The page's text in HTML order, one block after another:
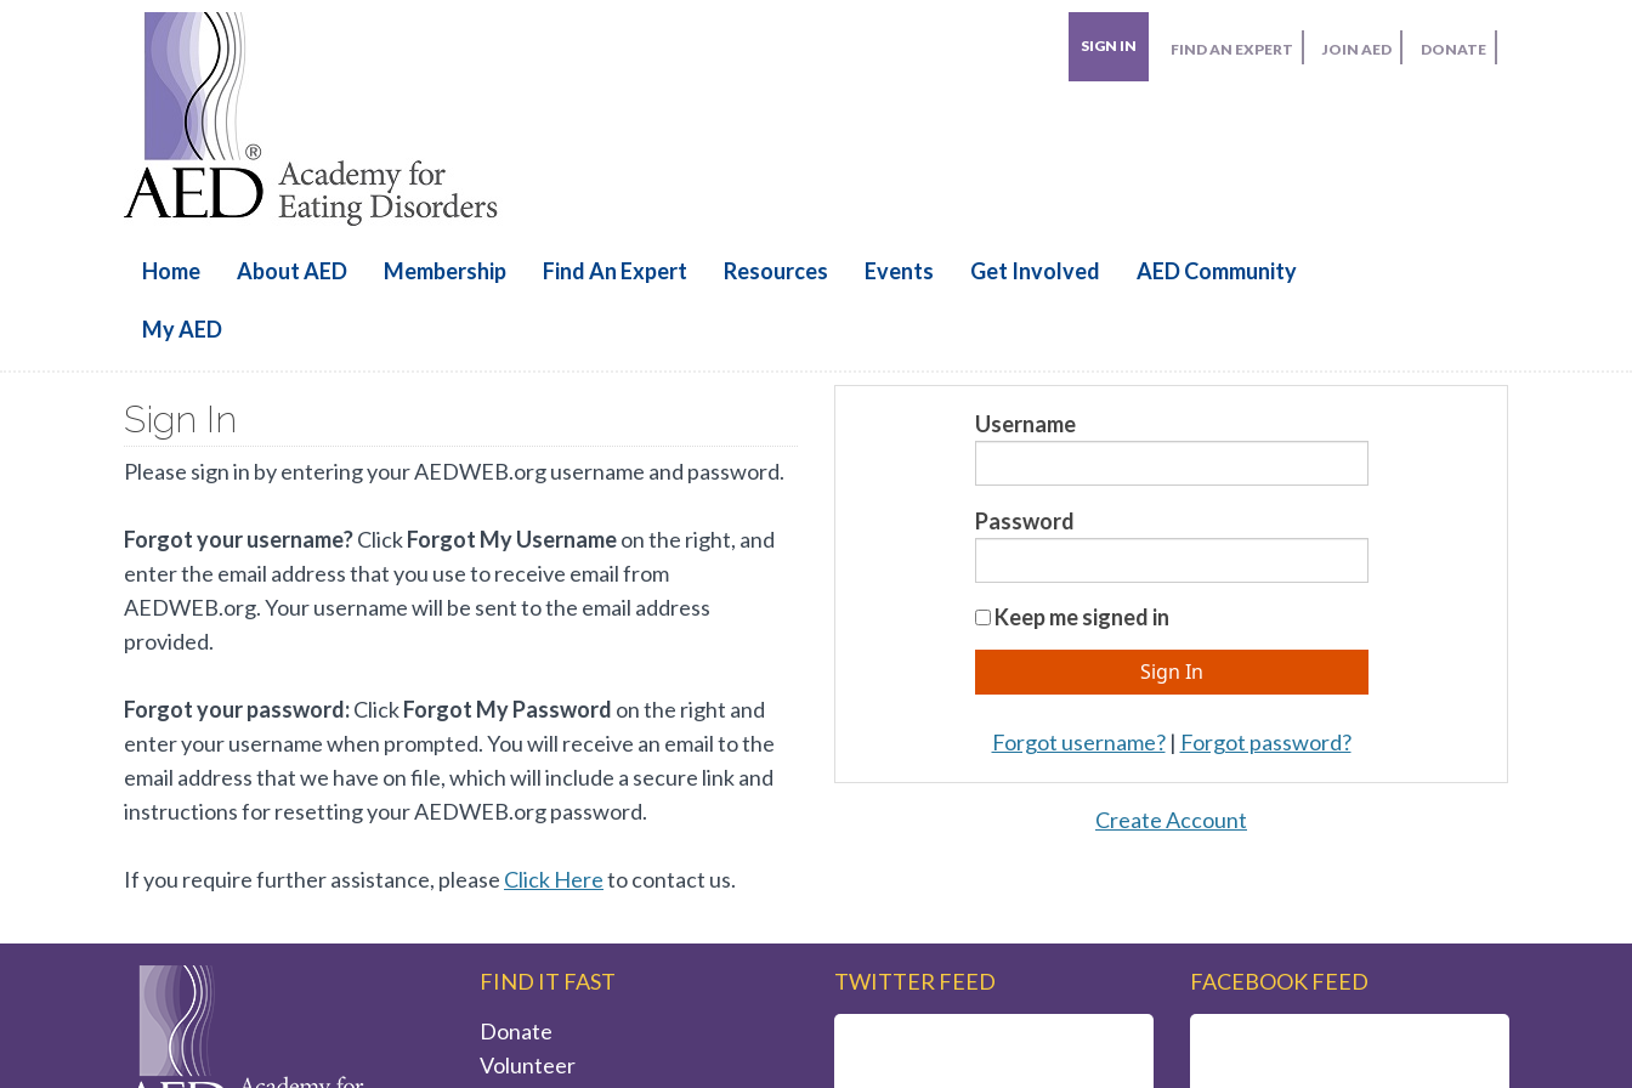
SIGN IN FIND AN EXPERT JOIN AED DONATE
Home About AED Membership Find An Expert Resources Events Get Involved AED Community
My AED
Sign In
Please sign in by entering your AEDWEB.org username and password.
Forgot your username?ClickForgot My Usernameon the right, and
enter the email address that you use to receive email from
AEDWEB.org. Your username will be sent to the email address
provided.
Forgot your password:ClickForgot My Password on the right and
enter your username when prompted. You will receive an email to the
email address that we have on file, which will include a secure link and
instructions for resetting your AEDWEB.org password.
If you require further assistance, please Click Hereto contact us.
Username
Password
Keep me signed in
Forgot username?| Forgot password?
Create Account
FIND IT FAST
Donate
Volunteer
TWITTER FEED FACEBOOK FEED